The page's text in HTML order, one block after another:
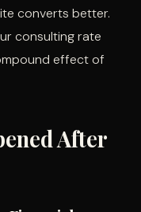
converts better.
consulting rate
effect of
After